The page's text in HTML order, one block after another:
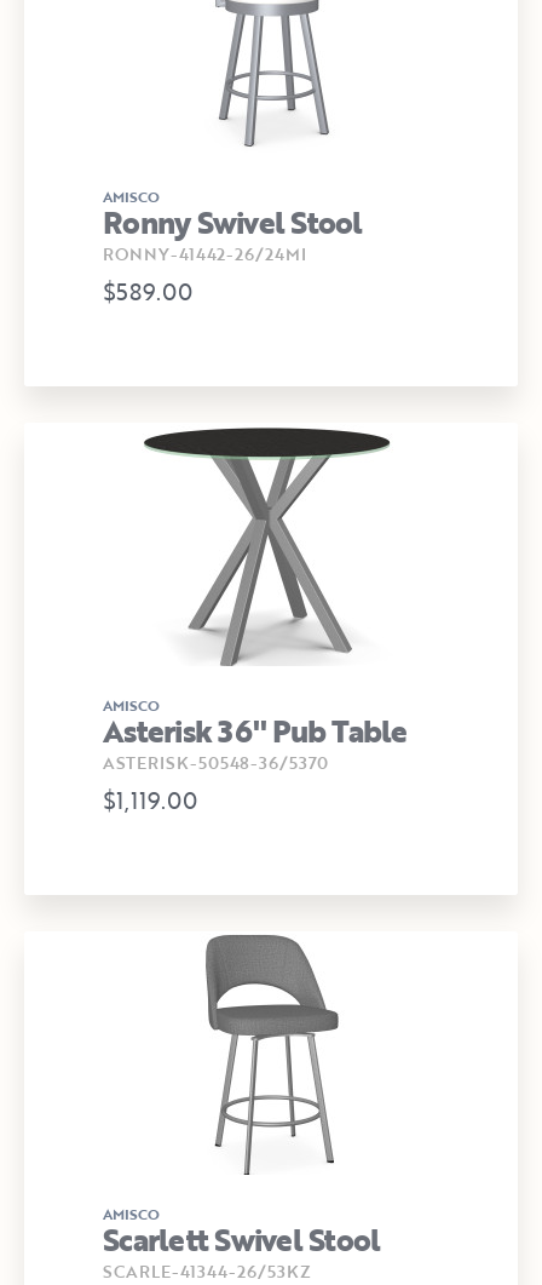
AMISCO
Ronny Swivel Stool
RONNY-41442-26/24MI
$589.00
AMISCO
Asterisk 36" Pub Table
ASTERISK-50548-36/5370
$1,119.00
AMISCO
Scarlett Swivel Stool
SCARLE-41344-26/53KZ